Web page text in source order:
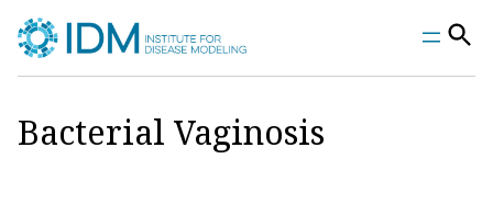
content
Bacterial Vaginosis